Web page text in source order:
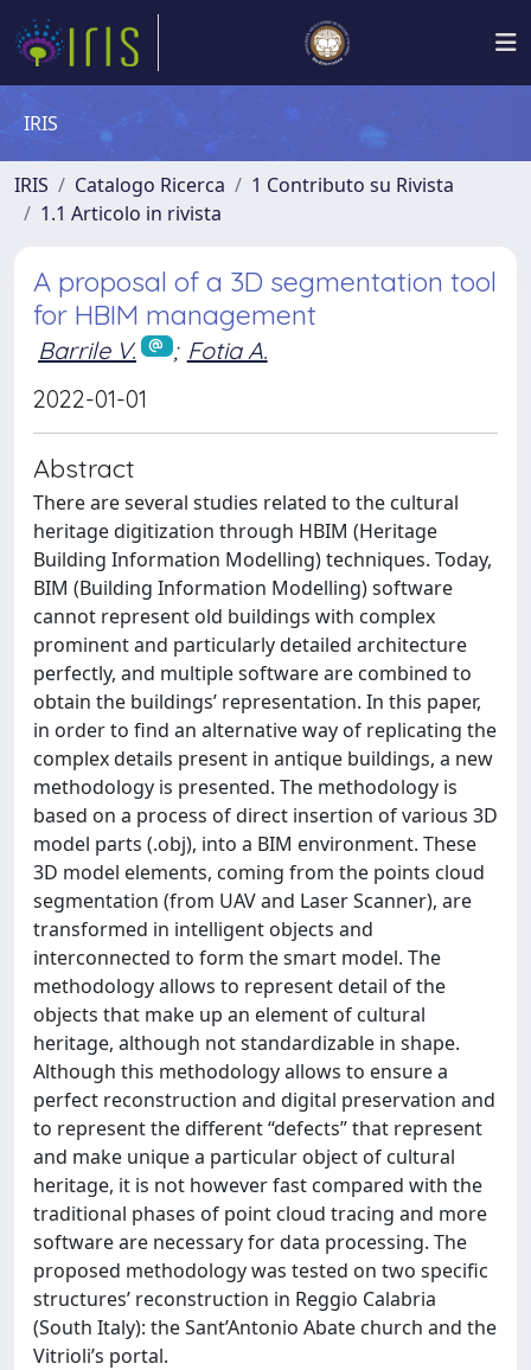
IRIS
IRIS Catalogo Ricerca
1 Contributo su Rivista
1.1 Articolo in rivista
A proposal of a 3D segmentation tool
for HBIM management
Barrile V. ; Fotia A.
2022-01-01
Abstract
There are several studies related to the cultural
heritage digitization through HBIM (Heritage
Building Information Modelling) techniques. Today,
BIM (Building Information Modelling) software
cannot represent old buildings with complex
prominent and particularly detailed architecture
perfectly, and multiple software are combined to
obtain the buildings’ representation. In this paper,
in order to find an alternative way of replicating the
complex details present in antique buildings, a new
methodology is presented. The methodology is
based on a process of direct insertion of various 3D
model parts (.obj), into a BIM environment. These
3D model elements, coming from the points cloud
segmentation (from UAV and Laser Scanner), are
transformed in intelligent objects and
interconnected to form the smart model. The
methodology allows to represent detail of the
objects that make up an element of cultural
heritage, although not standardizable in shape.
Although this methodology allows to ensure a
perfect reconstruction and digital preservation and
to represent the different “defects” that represent
and make unique a particular object of cultural
heritage, it is not however fast compared with the
traditional phases of point cloud tracing and more
software are necessary for data processing. The
proposed methodology was tested on two specific
structures’ reconstruction in Reggio Calabria
(South Italy): the Sant’Antonio Abate church and the
Vitrioli’s portal.